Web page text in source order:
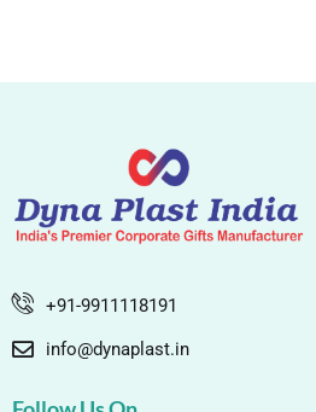
+91-9911118191
info@dynaplast.in